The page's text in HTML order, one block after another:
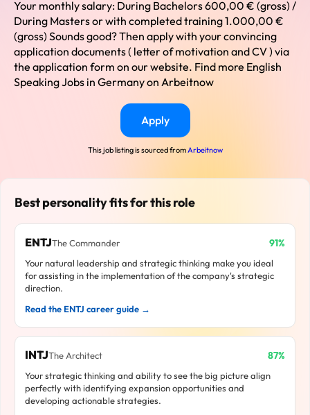
Your monthly salary: During Bachelors 600,00 € (gross) /
During Masters or with completed training 1.000,00 €
(gross) Sounds good? Then apply with your convincing
application documents ( letter of motivation and CV ) via
the application form on our website. Find more English
Speaking Jobs in Germany on Arbeitnow
Apply
This job listing is sourced fromArbeitnow
Best personality fits for this role
ENTJThe Commander 91%
Your natural leadership and strategic thinking make you ideal
for assisting in the implementation of the company's strategic
direction.
Read the ENTJ career guide →
INTJThe Architect 87%
Your strategic thinking and ability to see the big picture align
perfectly with identifying expansion opportunities and
developing actionable strategies.